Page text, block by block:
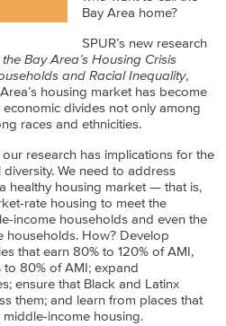
Bay Area home?
SPUR’s new research
Bay Area’s Housing Crisis
and Racial Inequality,
housing market has become
divides not only among
races and ethnicities.
research has implications for the
We need to address
healthy housing market — that is,
rate housing to meet the
income households and even the
households. How? Develop
that earn 80% to 120% of AMI,
80% of AMI; expand
ensure that Black and Latinx
them; and learn from places that
income housing.